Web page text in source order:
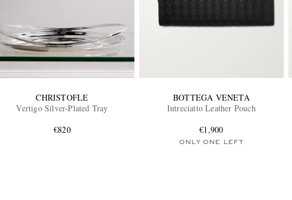
CHRISTOFLE
Vertigo Silver-Plated Tray
€820
BOTTEGA VENETA
Intreciatto Leather Pouch
€1,900
ONLY ONE LEFT